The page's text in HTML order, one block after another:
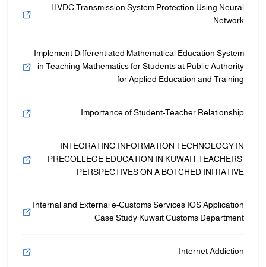
HVDC Transmission System Protection Using Neural
Network
Implement Differentiated Mathematical Education System
in Teaching Mathematics for Students at Public Authority
for Applied Education and Training
Importance of Student-Teacher Relationship
INTEGRATING INFORMATION TECHNOLOGY IN
PRECOLLEGE EDUCATION IN KUWAIT TEACHERS’
PERSPECTIVES ON A BOTCHED INITIATIVE
Internal and External e-Customs Services IOS Application
Case Study Kuwait Customs Department
Internet Addiction